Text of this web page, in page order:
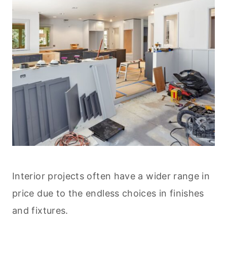
Interior projects often have a wider range in
price due to the endless choices in finishes
and fixtures.